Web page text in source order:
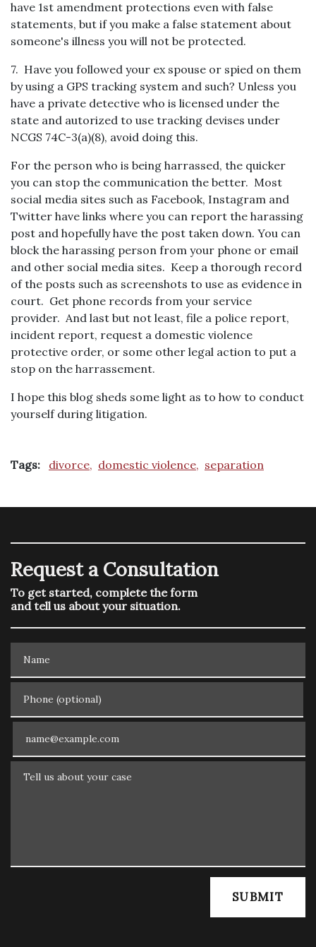
have 1st amendment protections even with false
statements, but if you make a false statement about
someone's illness you will not be protected.
7. Have you followed your ex spouse or spied on them
by using a GPS tracking system and such? Unless you
have a private detective who is licensed under the
state and autorized to use tracking devises under
NCGS 74C-3(a)(8), avoid doing this.
For the person who is being harrassed, the quicker
you can stop the communication the better. Most
social media sites such as Facebook, Instagram and
Twitter have links where you can report the harassing
post and hopefully have the post taken down. You can
block the harassing person from your phone or email
and other social media sites. Keep a thorough record
of the posts such as screenshots to use as evidence in
court. Get phone records from your service
provider. And last but not least, file a police report,
incident report, request a domestic violence
protective order, or some other legal action to put a
stop on the harrassement.
I hope this blog sheds some light as to how to conduct
yourself during litigation.
Tags: divorce, domestic violence, separation
Request a Consultation
To get started, complete the form
and tell us about your situation.
SUBMIT